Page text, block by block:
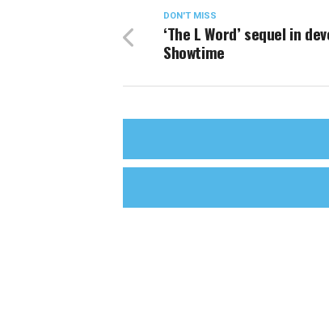
DON'T MISS
‘The L Word’ sequel in
Showtime